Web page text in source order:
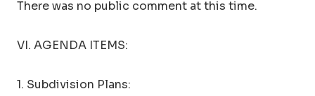
There was no public comment at this time.
VI. AGENDA ITEMS:
1. Subdivision Plans: